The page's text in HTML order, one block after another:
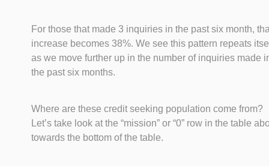
For those that made 3 inquiries in the past six month,
increase becomes 38%. We see this pattern repeats
as we move further up in the number of inquiries made
the past six months.
Where are these credit seeking population come from?
Let’s take look at the “mission” or “0” row in the table
towards the bottom of the table.